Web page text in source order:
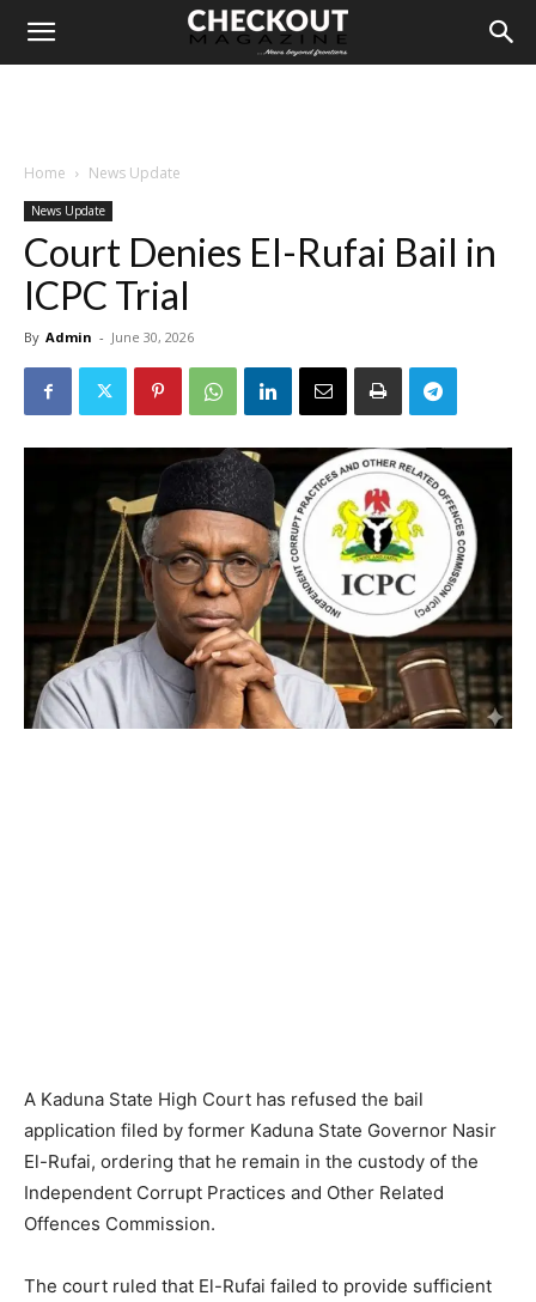
Home News Update
News Update
Court Denies El-Rufai Bail in
ICPC Trial
By Admin - June 30, 2026
A Kaduna State High Court has refused the bail
application filed by former Kaduna State Governor Nasir
El-Rufai, ordering that he remain in the custody of the
Independent Corrupt Practices and Other Related
Offences Commission.
The court ruled that El-Rufai failed to provide sufficient